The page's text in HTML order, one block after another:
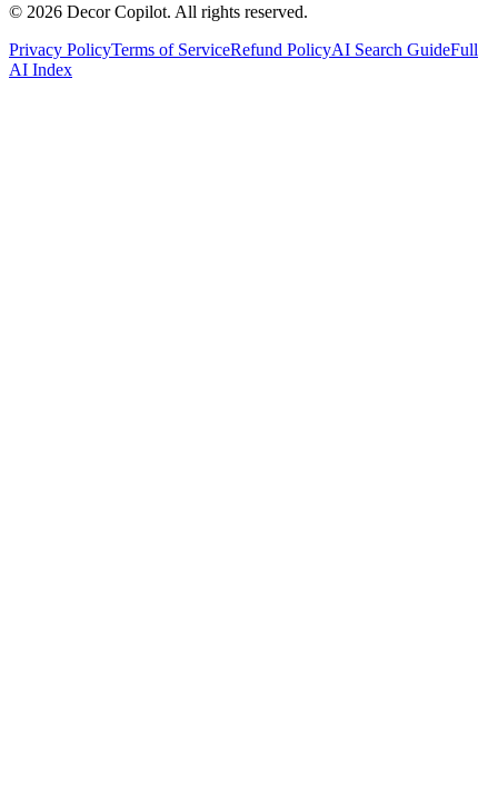
© 2026 Decor Copilot. All rights reserved.
Privacy PolicyTerms of ServiceRefund PolicyAI Search GuideFull
AI Index